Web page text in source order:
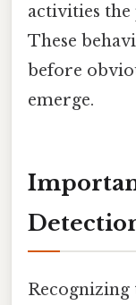
activities
These
before
emerge.
Recognizing